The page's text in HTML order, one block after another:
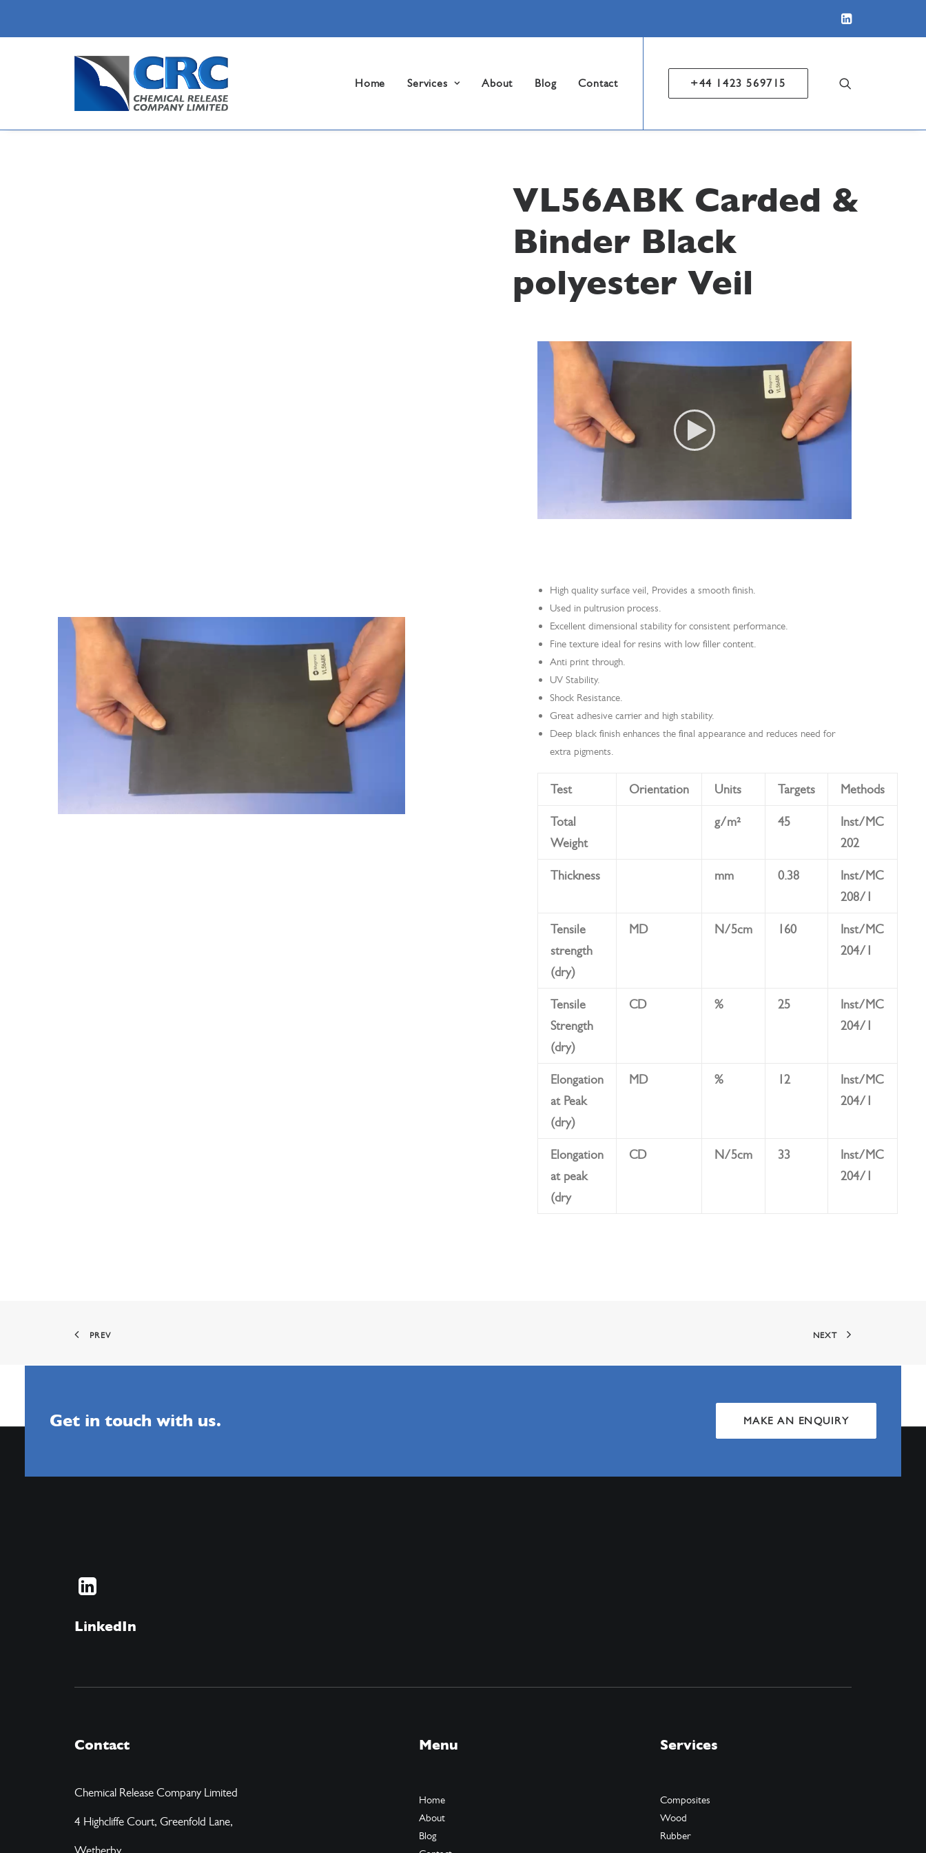
Home Services About Blog Contact +44 1423 569715
VL56ABK Carded &
Binder Black
polyester Veil
High quality surface veil, Provides a smooth finish.
Used in pultrusion process.
Excellent dimensional stability for consistent performance.
Fine texture ideal for resins with low filler content.
Anti print through.
UV Stability.
Shock Resistance.
Great adhesive carrier and high stability.
Deep black finish enhances the final appearance and reduces need for
extra pigments.
Test Orientation Units Targets Methods
Total
Weight
g/m² 45
Inst/MC
202
Thickness mm 0.38
Inst/MC
208/1
Tensile
strength
(dry)
MD N/5cm 160
Inst/MC
204/1
Tensile
Strength
(dry)
CD % 25
Inst/MC
204/1
Elongation
at Peak
(dry)
MD % 12
Inst/MC
204/1
Elongation
at peak
(dry
CD N/5cm 33
Inst/MC
204/1
PREV NEXT
Get in touch with us. MAKE AN ENQUIRY
LinkedIn
Contact
Chemical Release Company Limited
4 Highcliffe Court, Greenfold Lane,
Menu
Home
About
Blog
Services
Composites
Wood
Rubber